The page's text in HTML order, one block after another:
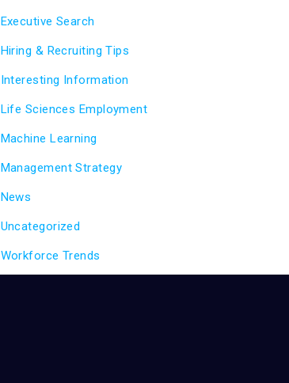
Executive Search
Hiring & Recruiting Tips
Interesting Information
Life Sciences Employment
Machine Learning
Management Strategy
News
Uncategorized
Workforce Trends